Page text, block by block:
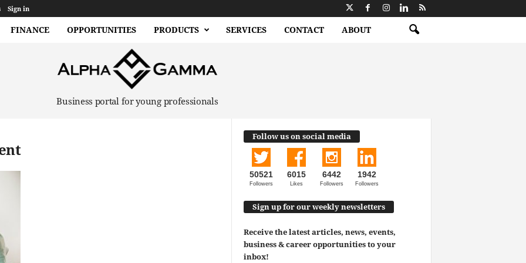
Sign in
FINANCE OPPORTUNITIES PRODUCTS SERVICES CONTACT ABOUT
Business portal for young professionals
Follow us on social media
50521
Followers
6015
Likes
6442
Followers
1942
Followers
Sign up for our weekly newsletters
Receive the latest articles, news, events,
business & career opportunities to your
inbox!